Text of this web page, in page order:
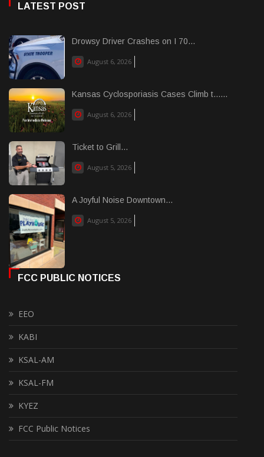
LATEST POST
Drowsy Driver Crashes on I 70...
August 6, 2026
Kansas Cyclosporiasis Cases Climb t......
August 6, 2026
Ticket to Grill...
August 5, 2026
A Joyful Noise Downtown...
August 5, 2026
FCC PUBLIC NOTICES
EEO
KABI
KSAL-AM
KSAL-FM
KYEZ
FCC Public Notices